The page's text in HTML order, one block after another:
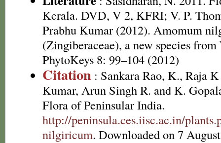
Kerala. DVD, V 2, KFRI; V. P.
Prabhu Kumar (2012). Amomum
(Zingiberaceae), a new species
PhytoKeys 8: 99–104 (2012)
Citation : Sankara Rao, K., Raja
Kumar, Arun Singh R. and K.
Flora of Peninsular India.
http://peninsula.ces.iisc.ac.in/
nilgiricum. Downloaded on 7